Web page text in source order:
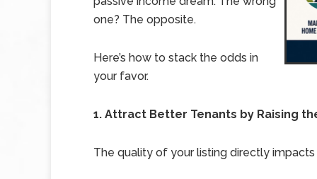
one? The opposite.
Here’s how to stack the odds in
your favor.
1. Attract Better Tenants by Raising
The quality of your listing directly